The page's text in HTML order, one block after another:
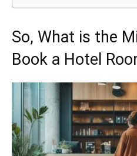
So, What is the
Book a Hotel